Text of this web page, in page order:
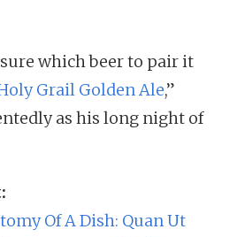
which beer to pair it
Grail Golden Ale,”
as his long night of
Of A Dish: Quan Ut